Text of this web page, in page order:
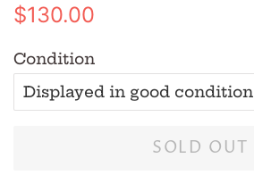
Regular
$130.00
Condition
SOLD OUT